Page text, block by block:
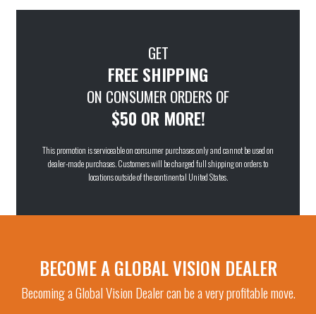
GET
FREE SHIPPING
ON CONSUMER ORDERS OF
$50 OR MORE!
This promotion is serviceable on consumer purchases only and cannot be used on
dealer-made purchases. Customers will be charged full shipping on orders to
locations outside of the continental United States.
BECOME A GLOBAL VISION DEALER
Becoming a Global Vision Dealer can be a very profitable move.